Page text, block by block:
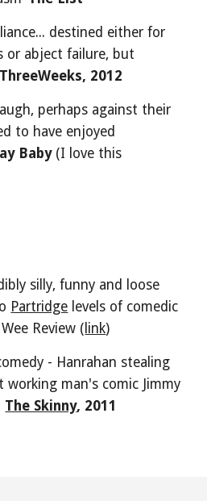
destined either for
or abject failure, but
ThreeWeeks, 2012
perhaps against their
to have enjoyed
Baby (I love this
silly, funny and loose
Partridge levels of comedic
Wee Review ( link)
- Hanrahan stealing
working man's comic Jimmy
The Skinny, 2011